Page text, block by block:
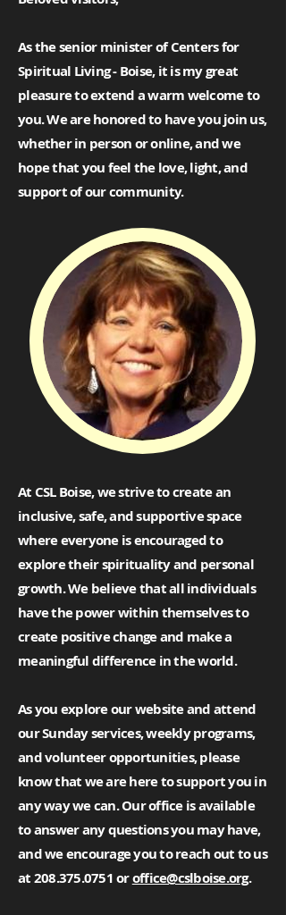
As the senior minister of Centers for
Spiritual Living - Boise, it is my great
pleasure to extend a warm welcome to
you. We are honored to have you join us,
whether in person or online, and we
hope that you feel the love, light, and
support of our community.
At CSL Boise, we strive to create an
inclusive, safe, and supportive space
where everyone is encouraged to
explore their spirituality and personal
growth. We believe that all individuals
have the power within themselves to
create positive change and make a
meaningful difference in the world.
As you explore our website and attend
our Sunday services, weekly programs,
and volunteer opportunities, please
know that we are here to support you in
any way we can. Our office is available
to answer any questions you may have,
and we encourage you to reach out to us
at208.375.0751oroffice@cslboise.org.